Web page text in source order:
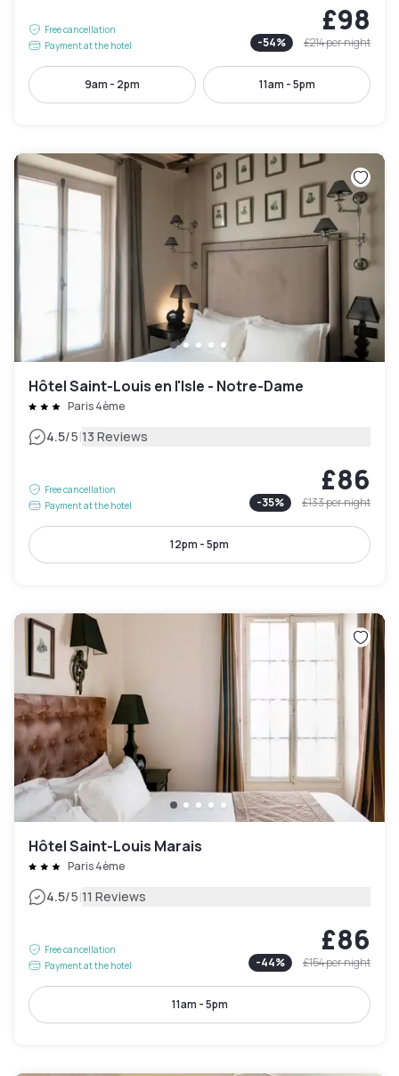
Free cancellation
Payment at the hotel
£98
-54% £214per night
9am - 2pm 11am - 5pm
Hôtel Saint-Louis en l'Isle - Notre-Dame
Paris 4ème
4.5/5|13 Reviews
Free cancellation
Payment at the hotel
£86
-35% £133per night
12pm - 5pm
Hôtel Saint-Louis Marais
Paris 4ème
4.5/5|11 Reviews
Free cancellation
Payment at the hotel
£86
-44% £154per night
11am - 5pm